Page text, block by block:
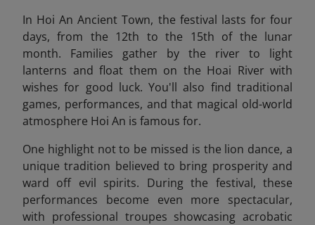
In Hoi An Ancient Town, the festival lasts for four
days, from the 12th to the 15th of the lunar
month. Families gather by the river to light
lanterns and float them on the Hoai River with
wishes for good luck. You'll also find traditional
games, performances, and that magical old-world
atmosphere Hoi An is famous for.
One highlight not to be missed is the lion dance, a
unique tradition believed to bring prosperity and
ward off evil spirits. During the festival, these
performances become even more spectacular,
with professional troupes showcasing acrobatic